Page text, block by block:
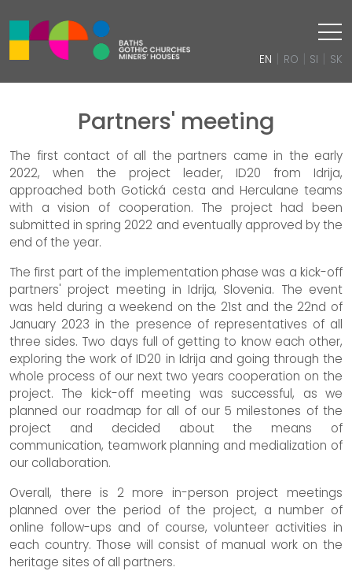
EN | RO | SI | SK
Partners' meeting
The first contact of all the partners came in the early
2022, when the project leader, ID20 from Idrija,
approached both Gotická cesta and Herculane teams
with a vision of cooperation. The project had been
submitted in spring 2022 and eventually approved by the
end of the year.
The first part of the implementation phase was a kick-off
partners' project meeting in Idrija, Slovenia. The event
was held during a weekend on the 21st and the 22nd of
January 2023 in the presence of representatives of all
three sides. Two days full of getting to know each other,
exploring the work of ID20 in Idrija and going through the
whole process of our next two years cooperation on the
project. The kick-off meeting was successful, as we
planned our roadmap for all of our 5 milestones of the
project and decided about the means of
communication, teamwork planning and medialization of
our collaboration.
Overall, there is 2 more in-person project meetings
planned over the period of the project, a number of
online follow-ups and of course, volunteer activities in
each country. Those will consist of manual work on the
heritage sites of all partners.